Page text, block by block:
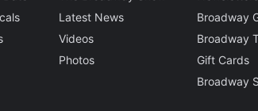
Latest News
Videos
Photos
Broadway
Broadway
Gift Cards
Broadway